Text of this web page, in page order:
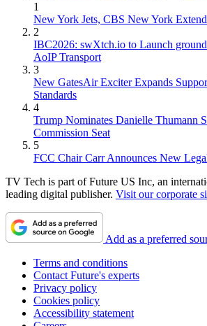
1
New York Jets, CBS New York
2
IBC2026: swXtch.io to Launch
AoIP Transport
3
New GatesAir Exciter Expands
Standards
4
Trump Nominates Danielle Thumann
Commission Seat
5
FCC Chair Carr Announces New
TV Tech is part of Future US Inc, an
leading digital publisher. Visit our corporate
Add as a preferred
Terms and conditions
Contact Future's experts
Privacy policy
Cookies policy
Accessibility statement